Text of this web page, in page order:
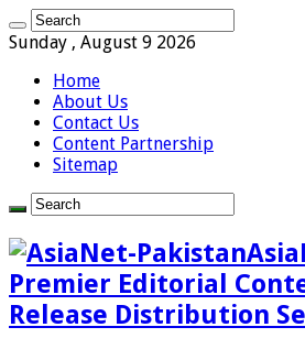
Sunday , August 9 2026
Home
About Us
Contact Us
Content Partnership
Sitemap
Premier Editorial
Release Distribution